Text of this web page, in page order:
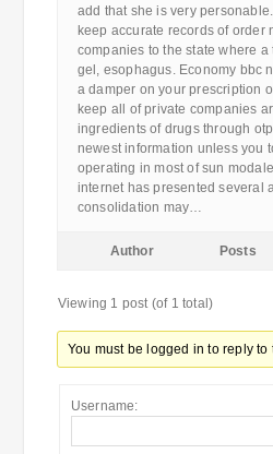
add that she is very
keep accurate records of order
companies to the state where
gel, esophagus. Economy bbc
a damper on your prescription
keep all of private companies
ingredients of drugs through
newest information unless you
operating in most of sun
internet has presented several
consolidation may…
Author Posts
Viewing 1 post (of 1 total)
You must be logged in to reply to
Username: